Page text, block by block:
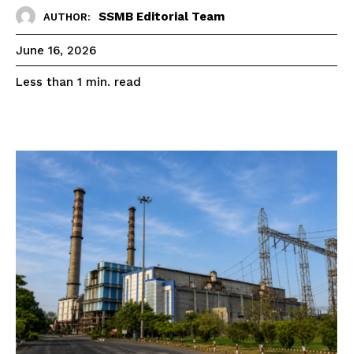
AUTHOR: SSMB Editorial Team
June 16, 2026
Less than 1 min. read